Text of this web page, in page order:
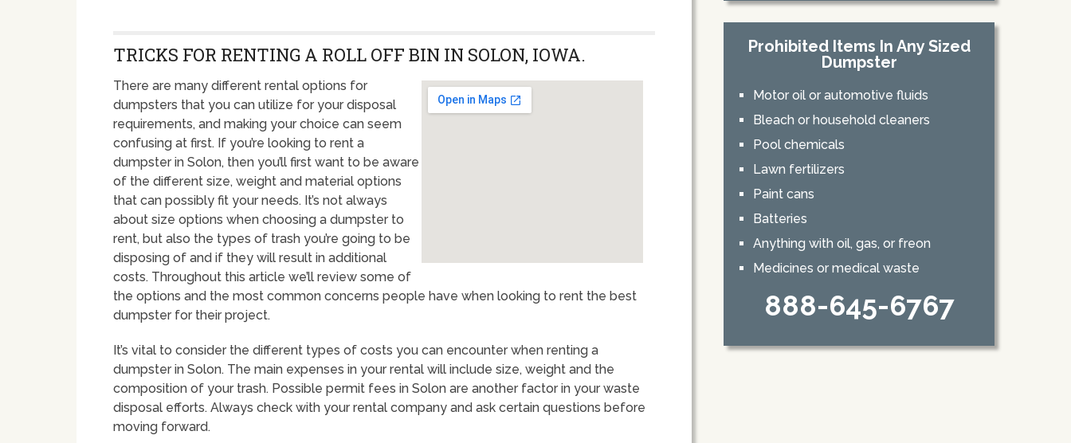
TRICKS FOR RENTING A ROLL OFF BIN IN SOLON, IOWA.
There are many different rental options for
dumpsters that you can utilize for your disposal
requirements, and making your choice can seem
confusing at first. If you’re looking to rent a
dumpster in Solon, then you’ll first want to be aware
of the different size, weight and material options
that can possibly fit your needs. It’s not always
about size options when choosing a dumpster to
rent, but also the types of trash you’re going to be
disposing of and if they will result in additional
costs. Throughout this article we’ll review some of
the options and the most common concerns people have when looking to rent the best
dumpster for their project.
It’s vital to consider the different types of costs you can encounter when renting a
dumpster in Solon. The main expenses in your rental will include size, weight and the
composition of your trash. Possible permit fees in Solon are another factor in your waste
disposal efforts. Always check with your rental company and ask certain questions before
moving forward.
Prohibited Items In Any Sized
Dumpster
Motor oil or automotive fluids
Bleach or household cleaners
Pool chemicals
Lawn fertilizers
Paint cans
Batteries
Anything with oil, gas, or freon
Medicines or medical waste
888-645-6767